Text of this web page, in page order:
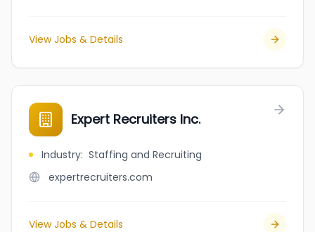
View Jobs & Details
Expert Recruiters Inc.
Industry: Staffing and Recruiting
expertrecruiters.com
View Jobs & Details